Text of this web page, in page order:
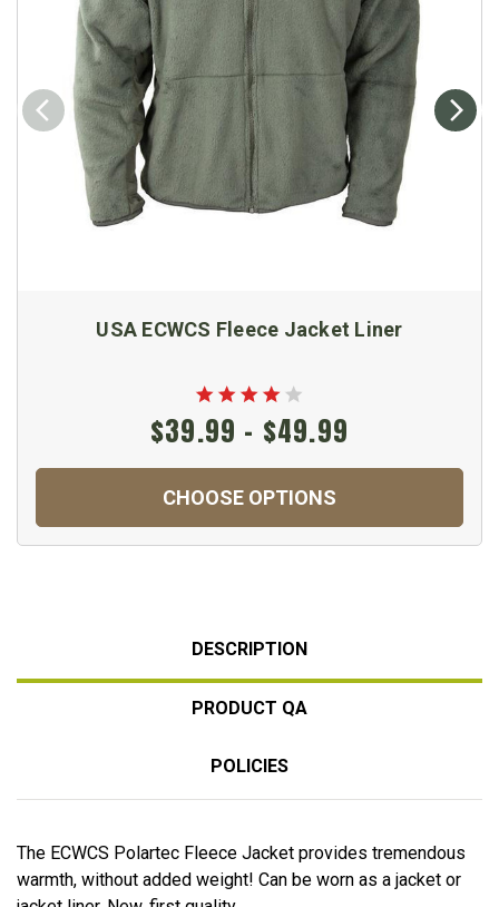
USA ECWCS Fleece Jacket Liner
$39.99 - $49.99
CHOOSE OPTIONS
DESCRIPTION
PRODUCT QA
POLICIES
The ECWCS Polartec Fleece Jacket provides tremendous
warmth, without added weight! Can be worn as a jacket or